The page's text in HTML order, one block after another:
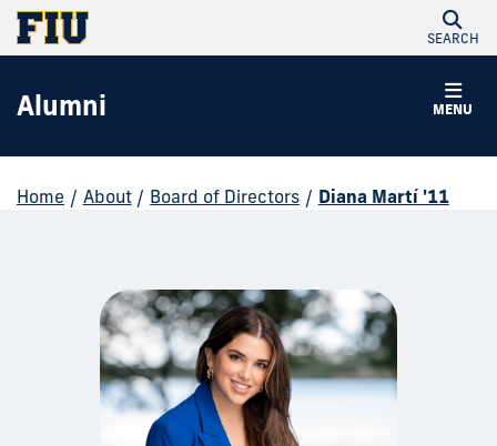
SEARCH
MENU
Alumni
Home / About / Board of Directors / Diana Martí '11